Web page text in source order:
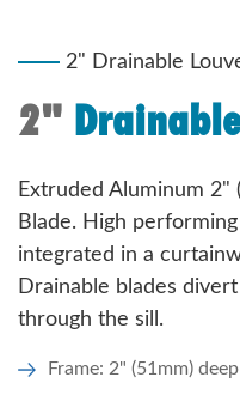
2" Drainable
2"
Extruded Aluminum 2"
Blade. High
integrated in a
Drainable blades
through the sill.
Frame: 2" (51mm)